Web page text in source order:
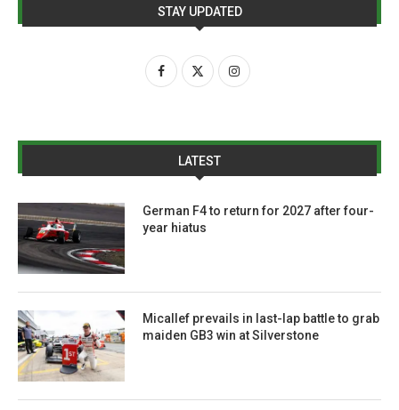
STAY UPDATED
LATEST
German F4 to return for 2027 after four-
year hiatus
Micallef prevails in last-lap battle to grab
maiden GB3 win at Silverstone